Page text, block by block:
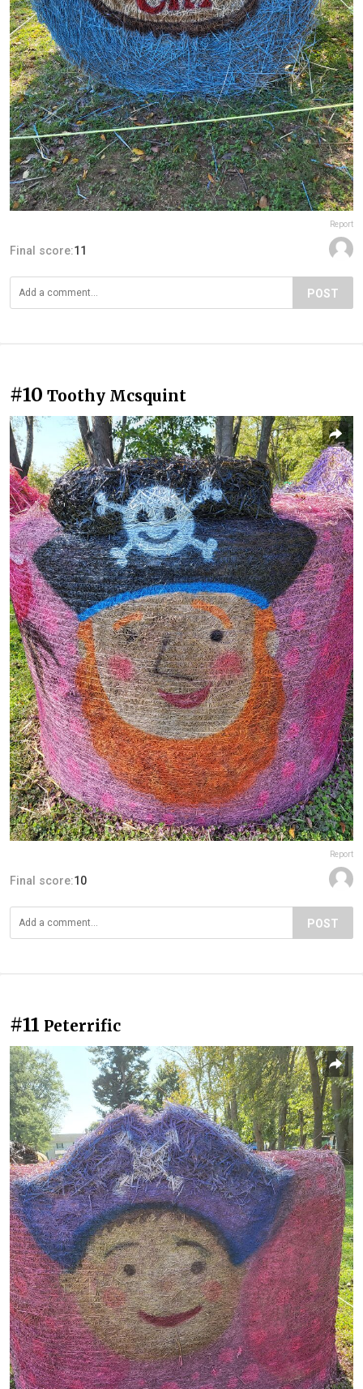
Report
Final score:11
POST
#10 Toothy Mcsquint
Report
Final score:10
POST
#11 Peterrific